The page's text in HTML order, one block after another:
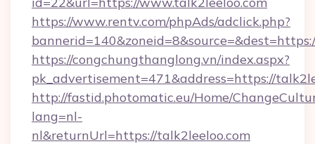
https://www.rentv.com/phpAds/adclick.php?
https://congchungthanglong.vn/index.aspx?
pk_advertisement=471&address=https://
http://fastid.photomatic.eu/Home/
lang=nl-
nl&returnUrl=https://talk2leeloo.com